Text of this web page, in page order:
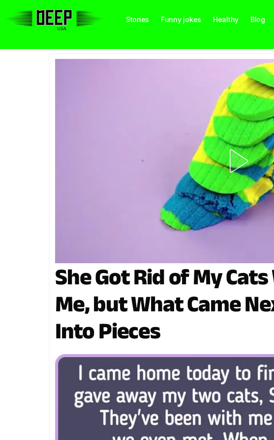
Stories Funny jokes Healthy Blog
She Got Rid of My
Me, but What Came
Into Pieces